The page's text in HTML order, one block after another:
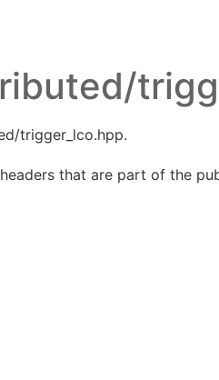
trigger_lco.hpp.
that are part of the